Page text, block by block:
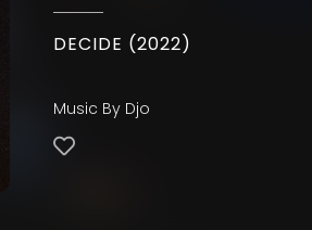
DECIDE (2022)
Music By Djo